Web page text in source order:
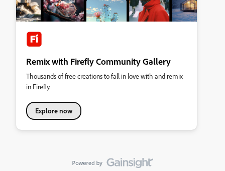
Remix with Firefly Community Gallery
Thousands of free creations to fall in love with and remix
in Firefly.
Explore now